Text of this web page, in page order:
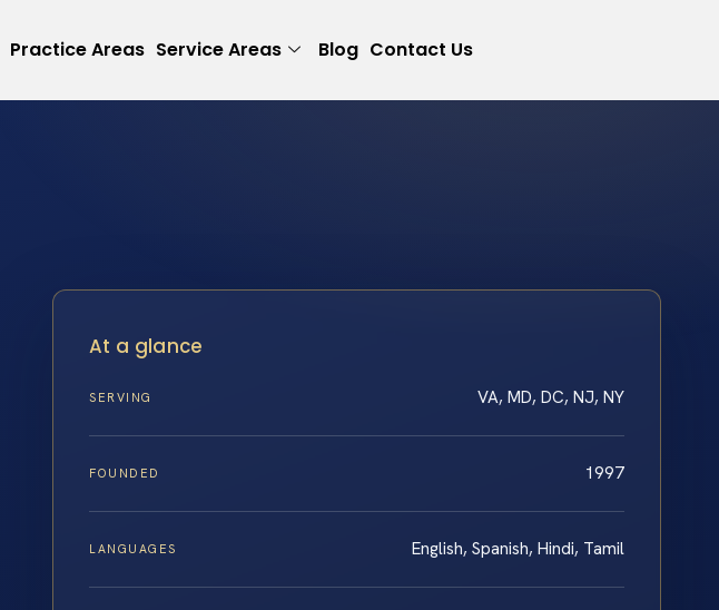
Practice Areas Service Areas Blog Contact Us
At a glance
SERVING VA, MD, DC, NJ, NY
FOUNDED 1997
LANGUAGES English, Spanish, Hindi, Tamil